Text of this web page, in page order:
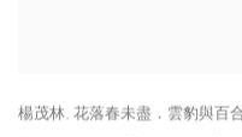
楊茂林, 花落春未盡．雲豹與百